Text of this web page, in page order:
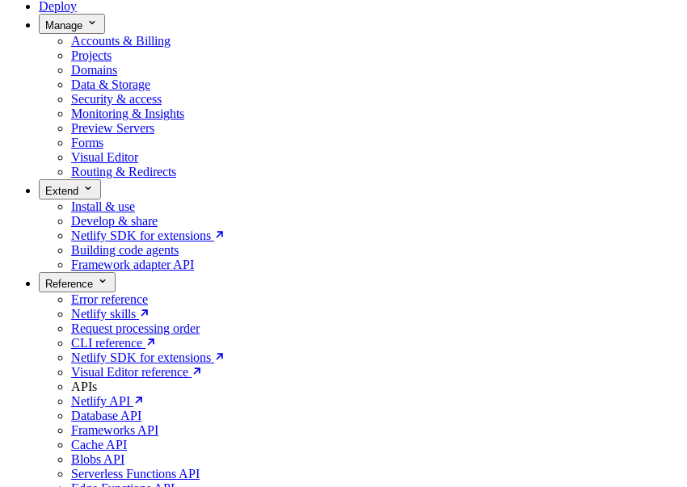
Deploy
Manage
Accounts & Billing
Projects
Domains
Data & Storage
Security & access
Monitoring & Insights
Preview Servers
Forms
Visual Editor
Routing & Redirects
Extend
Install & use
Develop & share
Netlify SDK for extensions
Building code agents
Framework adapter API
Reference
Error reference
Netlify skills
Request processing order
CLI reference
Netlify SDK for extensions
Visual Editor reference
APIs
Netlify API
Database API
Frameworks API
Cache API
Blobs API
Serverless Functions API